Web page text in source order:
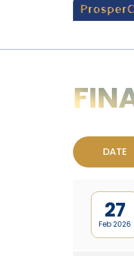
DATE
27
Feb 2026